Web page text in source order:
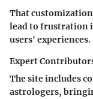
That
lead to frustration
users' experiences.
Expert
The site includes
astrologers,